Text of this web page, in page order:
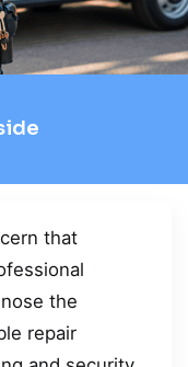
that
the
repair